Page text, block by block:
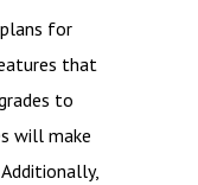
for
that
to
will make